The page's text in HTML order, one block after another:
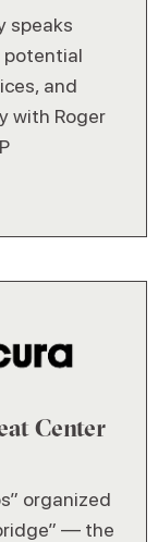
speaks
potential
and
with Roger
Center
organized
— the